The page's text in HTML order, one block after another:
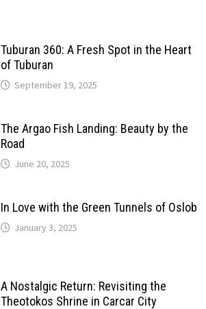
Tuburan 360: A Fresh Spot in the Heart
of Tuburan
September 19, 2025
The Argao Fish Landing: Beauty by the
Road
June 20, 2025
In Love with the Green Tunnels of Oslob
January 3, 2025
A Nostalgic Return: Revisiting the
Theotokos Shrine in Carcar City